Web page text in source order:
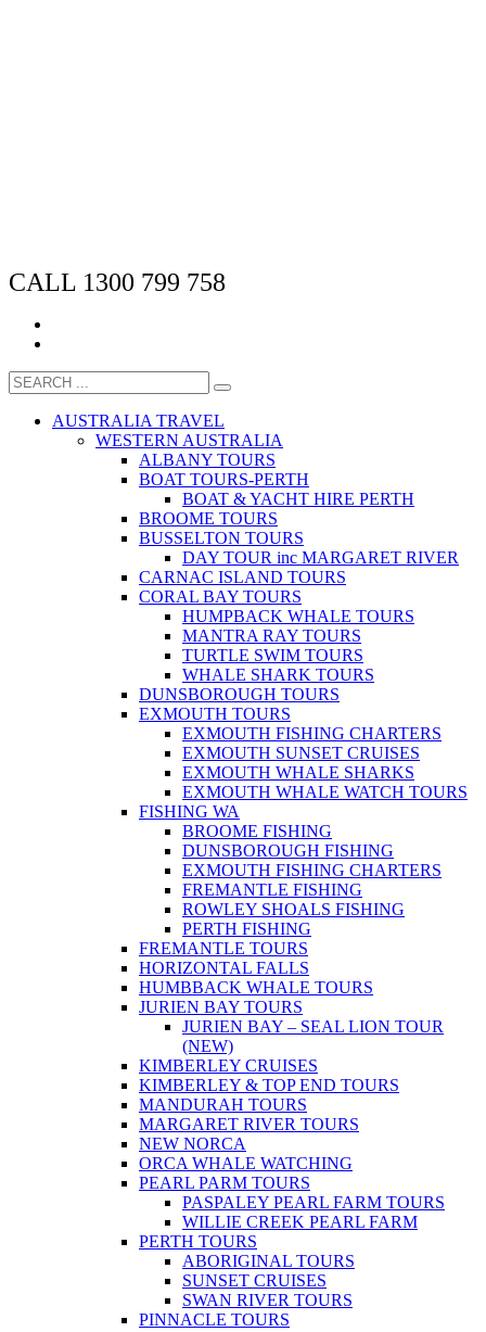
CALL 1300 799 758
AUSTRALIA TRAVEL
WESTERN AUSTRALIA
ALBANY TOURS
BOAT TOURS-PERTH
BOAT & YACHT HIRE PERTH
BROOME TOURS
BUSSELTON TOURS
DAY TOUR inc MARGARET RIVER
CARNAC ISLAND TOURS
CORAL BAY TOURS
HUMPBACK WHALE TOURS
MANTRA RAY TOURS
TURTLE SWIM TOURS
WHALE SHARK TOURS
DUNSBOROUGH TOURS
EXMOUTH TOURS
EXMOUTH FISHING CHARTERS
EXMOUTH SUNSET CRUISES
EXMOUTH WHALE SHARKS
EXMOUTH WHALE WATCH TOURS
FISHING WA
BROOME FISHING
DUNSBOROUGH FISHING
EXMOUTH FISHING CHARTERS
FREMANTLE FISHING
ROWLEY SHOALS FISHING
PERTH FISHING
FREMANTLE TOURS
HORIZONTAL FALLS
HUMBBACK WHALE TOURS
JURIEN BAY TOURS
JURIEN BAY – SEAL LION TOUR
(NEW)
KIMBERLEY CRUISES
KIMBERLEY & TOP END TOURS
MANDURAH TOURS
MARGARET RIVER TOURS
NEW NORCA
ORCA WHALE WATCHING
PEARL PARM TOURS
PASPALEY PEARL FARM TOURS
WILLIE CREEK PEARL FARM
PERTH TOURS
ABORIGINAL TOURS
SUNSET CRUISES
SWAN RIVER TOURS
PINNACLE TOURS